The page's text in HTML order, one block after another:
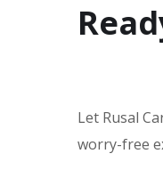
Let Rusal
worry-free